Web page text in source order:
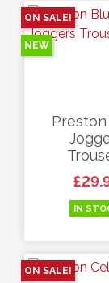
Preston
Price
IN
ON SALE!
NEW
ON SALE!